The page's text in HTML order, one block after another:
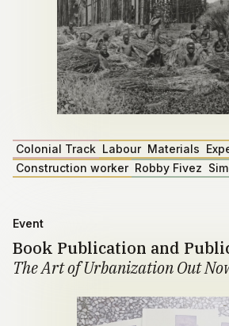
Colonial Track Labour Materials
Construction worker Robby Fivez
Event
Book Publication and
The Art of Urbanization Out